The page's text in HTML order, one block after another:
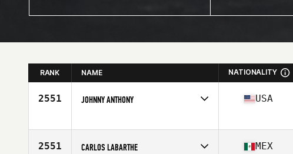
RANK NAME NATIONALITY
2551 JOHNNY ANTHONY
Age
21
USA
2551 CARLOS LABARTHE MEX